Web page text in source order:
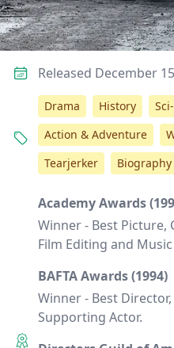
Released December
Drama History
Action & Adventure
Tearjerker
Academy Awards
Winner - Best Picture,
Film Editing and
BAFTA Awards (1994)
Winner - Best
Supporting Actor.